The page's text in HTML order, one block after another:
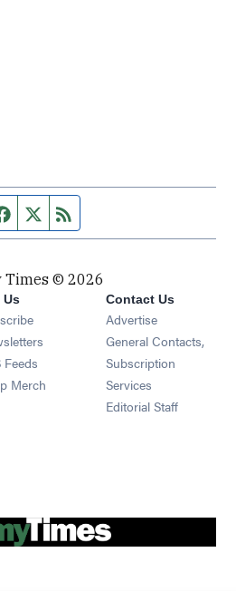
Facebook page
Twitter feed
Times © 2026
Us
Opens in new window
Opens in new window
Feeds Opens in new window
Merch Opens in new window
Contact Us
Advertise
General Contacts,
Subscription
Services
Editorial Staff